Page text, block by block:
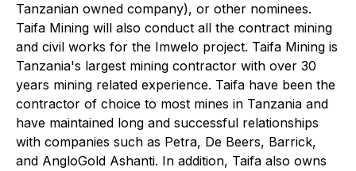
Tanzanian owned company), or other nominees.
Taifa Mining will also conduct all the contract mining
and civil works for the Imwelo project. Taifa Mining is
Tanzania's largest mining contractor with over 30
years mining related experience. Taifa have been the
contractor of choice to most mines in Tanzania and
have maintained long and successful relationships
with companies such as Petra, De Beers, Barrick,
and AngloGold Ashanti. In addition, Taifa also owns